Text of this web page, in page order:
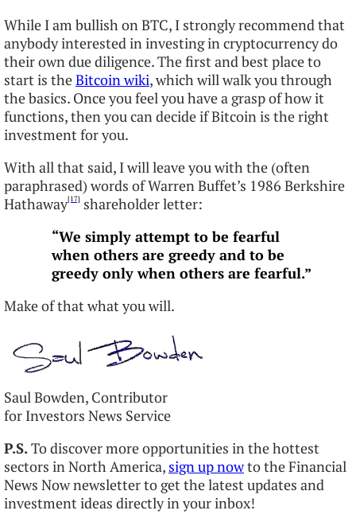
While I am bullish on BTC, I strongly recommend that
anybody interested in investing in cryptocurrency do
their own due diligence. The first and best place to
start is theBitcoin wiki, which will walk you through
the basics. Once you feel you have a grasp of how it
functions, then you can decide if Bitcoin is the right
investment for you.
With all that said, I will leave you with the (often
paraphrased) words of Warren Buffet’s 1986 Berkshire
Hathaway[17] shareholder letter:
“We simply attempt to be fearful
when others are greedy and to be
greedy only when others are fearful.”
Make of that what you will.
Saul Bowden, Contributor
for Investors News Service
P.S.To discover more opportunities in the hottest
sectors in North America, sign up nowto the Financial
News Now newsletter to get the latest updates and
investment ideas directly in your inbox!